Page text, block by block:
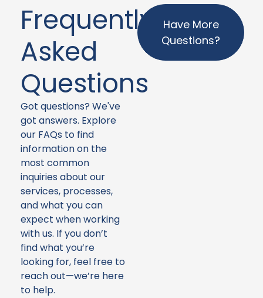
Frequently
Asked
Questions
Got questions? We've
got answers. Explore
our FAQs to find
information on the
most common
inquiries about our
services, processes,
and what you can
expect when working
with us. If you don’t
find what you’re
looking for, feel free to
reach out—we’re here
to help.
Have More
Questions?